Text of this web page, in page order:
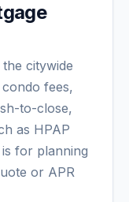
citywide
fees,
to-close,
as HPAP
for planning
or APR